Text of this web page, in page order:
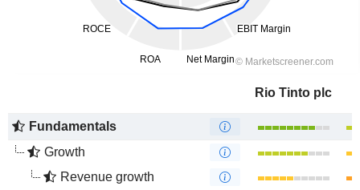
Rio Tinto plc
Fundamentals
Growth
Revenue growth